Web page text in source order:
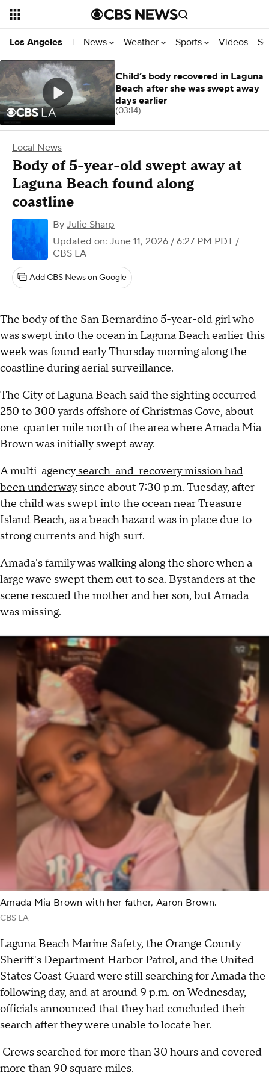
Los Angeles | News Weather Sports Videos
Local News
Body of 5-year-old swept away at
Laguna Beach found along
coastline
By Julie Sharp
Updated on: June 11, 2026 / 6:27 PM PDT /
CBS LA
Add CBS News on Google
The body of the San Bernardino 5-year-old girl who
was swept into the ocean in Laguna Beach earlier this
week was found early Thursday morning along the
coastline during aerial surveillance.
The City of Laguna Beach said the sighting occurred
250 to 300 yards offshore of Christmas Cove, about
one-quarter mile north of the area where Amada Mia
Brown was initially swept away.
A multi-agencysearch-and-recovery mission had
been underwaysince about 7:30 p.m. Tuesday, after
the child was swept into the ocean near Treasure
Island Beach, as a beach hazard was in place due to
strong currents and high surf.
Amada's family was walking along the shore when a
large wave swept them out to sea. Bystanders at the
scene rescued the mother and her son, but Amada
was missing.
Amada Mia Brown with her father, Aaron Brown.
CBS LA
Laguna Beach Marine Safety, the Orange County
Sheriff's Department Harbor Patrol, and the United
States Coast Guard were still searching for Amada the
following day, and at around 9 p.m. on Wednesday,
officials announced that they had concluded their
search after they were unable to locate her.
Crews searched for more than 30 hours and covered
more than 90 square miles.
Child’s body recovered in Laguna
Beach after she was swept away
days earlier
(03:14)